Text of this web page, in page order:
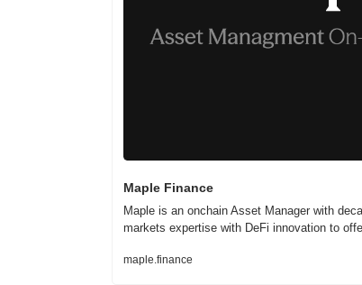
Maple Finance
Maple is an onchain Asset Manager with
markets expertise with DeFi innovation to
maple.finance